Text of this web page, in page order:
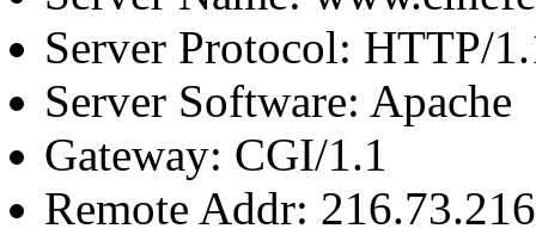
Server Protocol: HTTP/
Server Software: Apache
Gateway: CGI/1.1
Remote Addr: